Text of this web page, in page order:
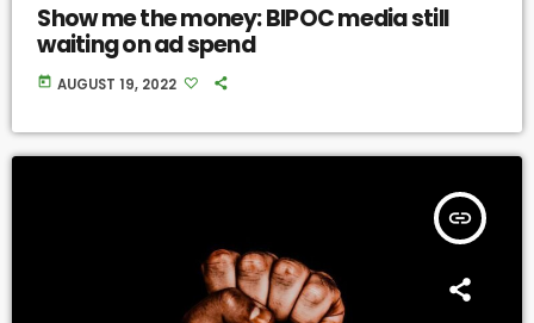
Show me the money: BIPOC media still
waiting on ad spend
today AUGUST 19, 2022
insert_link